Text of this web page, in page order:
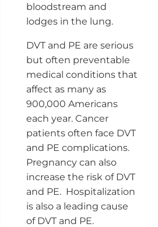
bloodstream and
lodges in the lung.
DVT and PE are serious
but often preventable
medical conditions that
affect as many as
900,000 Americans
each year. Cancer
patients often face DVT
and PE complications.
Pregnancy can also
increase the risk of DVT
and PE. Hospitalization
is also a leading cause
of DVT and PE.